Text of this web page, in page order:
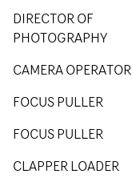
DIRECTOR OF
PHOTOGRAPHY
CAMERA OPERATOR
FOCUS PULLER
FOCUS PULLER
CLAPPER LOADER